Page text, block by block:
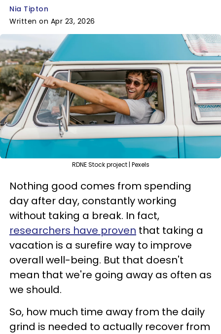
Nia Tipton
Written on Apr 23, 2026
RDNE Stock project | Pexels
Nothing good comes from spending
day after day, constantly working
without taking a break. In fact,
researchers have proven that taking a
vacation is a surefire way to improve
overall well-being. But that doesn't
mean that we're going away as often as
we should.
So, how much time away from the daily
grind is needed to actually recover from